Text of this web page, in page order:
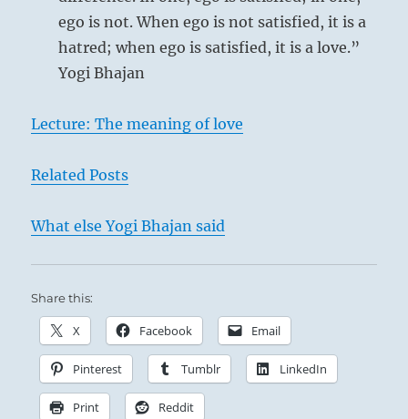
ego is not. When ego is not satisfied, it is a
hatred; when ego is satisfied, it is a love.”
Yogi Bhajan
Lecture: The meaning of love
Related Posts
What else Yogi Bhajan said
Share this:
X Facebook Email
Pinterest Tumblr LinkedIn
Print Reddit